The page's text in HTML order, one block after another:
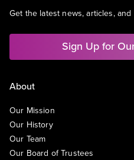
Get the latest news, articles,
Sign Up for
About
Our Mission
Our History
Our Team
Our Board of Trustees